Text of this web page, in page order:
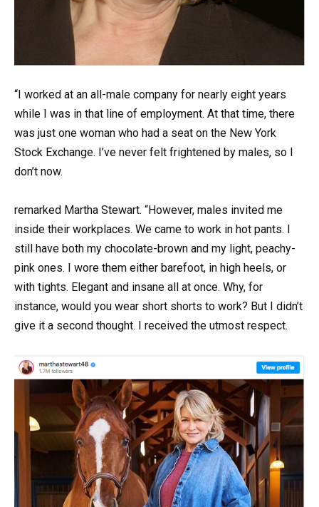
“I worked at an all-male company for nearly eight years
while I was in that line of employment. At that time, there
was just one woman who had a seat on the New York
Stock Exchange. I’ve never felt frightened by males, so I
don’t now.
remarked Martha Stewart. “However, males invited me
inside their workplaces. We came to work in hot pants. I
still have both my chocolate-brown and my light, peachy-
pink ones. I wore them either barefoot, in high heels, or
with tights. Elegant and insane all at once. Why, for
instance, would you wear short shorts to work? But I didn’t
give it a second thought. I received the utmost respect.